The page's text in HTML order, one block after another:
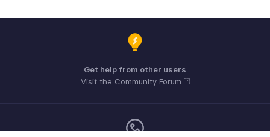
Get help from other users
Visit the Community Forum